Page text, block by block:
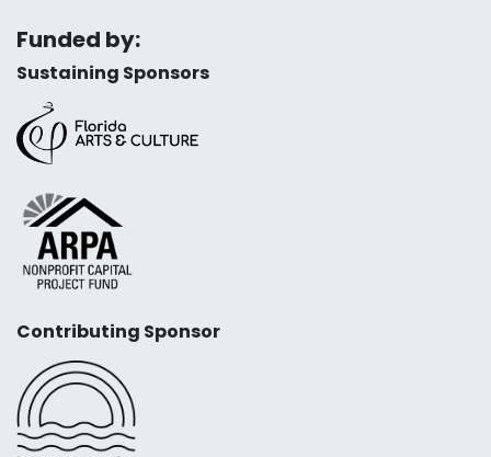
Funded by:
Sustaining Sponsors
Contributing Sponsor